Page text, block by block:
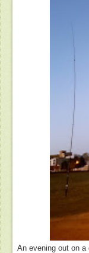
An evening out on a